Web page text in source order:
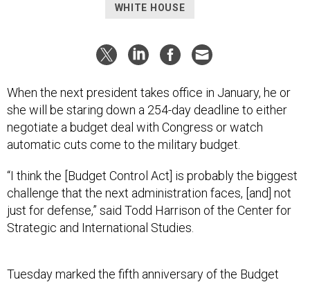
WHITE HOUSE
When the next president takes office in January, he or
she will be staring down a 254-day deadline to either
negotiate a budget deal with Congress or watch
automatic cuts come to the military budget.
“I think the [Budget Control Act] is probably the biggest
challenge that the next administration faces, [and] not
just for defense,” said Todd Harrison of the Center for
Strategic and International Studies.
Tuesday marked the fifth anniversary of the Budget